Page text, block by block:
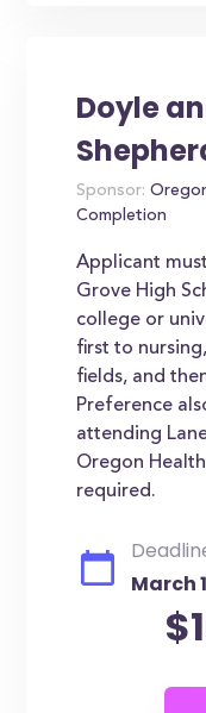
Doyle
Sponsor:
Completion
Applicant
Grove High
college or
first to
fields, and
Preference
attending
Oregon
required.
March 1